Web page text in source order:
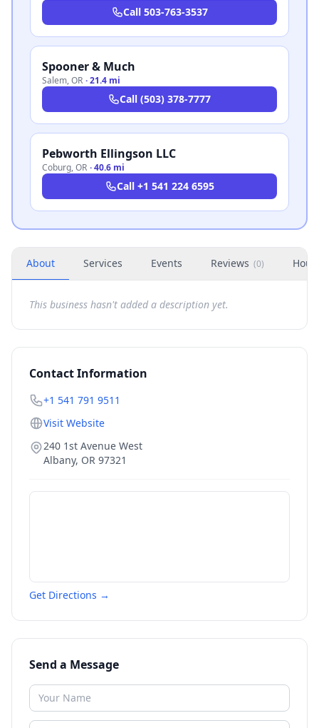
Call 503-763-3537
Spooner & Much
Salem,OR ·21.4 mi
Call (503) 378-7777
Pebworth Ellingson LLC
Coburg,OR ·40.6 mi
Call +1 541 224 6595
About Services Events Reviews (0)
This business hasn't added a description yet.
Contact Information
+1 541 791 9511
Visit Website
240 1st Avenue West
Albany, OR 97321
Get Directions →
Send a Message